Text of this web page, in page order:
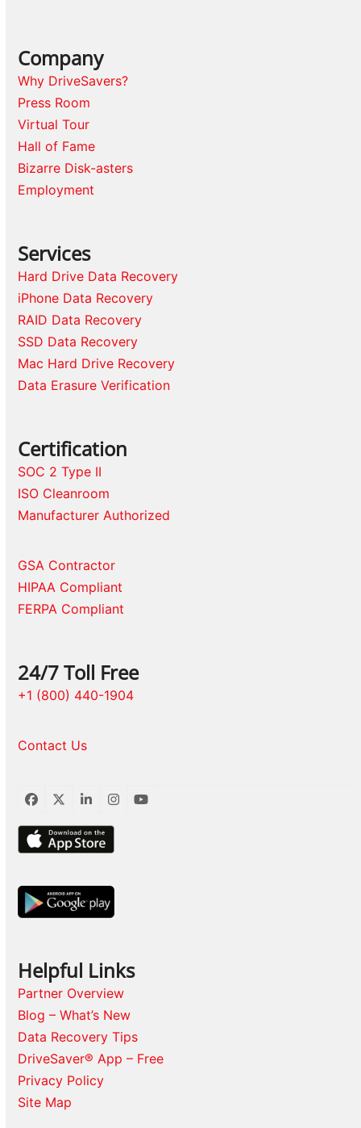
Company
Why DriveSavers?
Press Room
Virtual Tour
Hall of Fame
Bizarre Disk-asters
Employment
Services
Hard Drive Data Recovery
iPhone Data Recovery
RAID Data Recovery
SSD Data Recovery
Mac Hard Drive Recovery
Data Erasure Verification
Certification
SOC 2 Type II
ISO Cleanroom
Manufacturer Authorized
GSA Contractor
HIPAA Compliant
FERPA Compliant
24/7 Toll Free
+1 (800) 440-1904
Contact Us
Facebook
TwitterLinkedInInstagram
YouTube
Helpful Links
Partner Overview
Blog – What’s New
Data Recovery Tips
DriveSaver® App – Free
Privacy Policy
Site Map